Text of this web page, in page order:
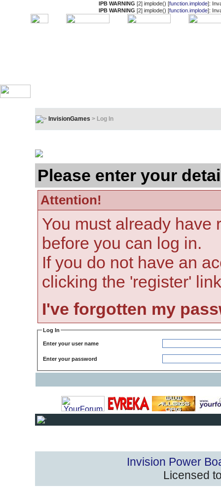
IPB WARNING [2] implode() [function.implode]:
IPB WARNING [2] implode() [function.implode]:
InvisionGames > Log In
Please enter your
Attention!
You must already have
before you can log in.
If you do not have an
clicking the 'register'
I've forgotten my
Log In
Enter your user name
Enter your password
Invision Power
Licensed